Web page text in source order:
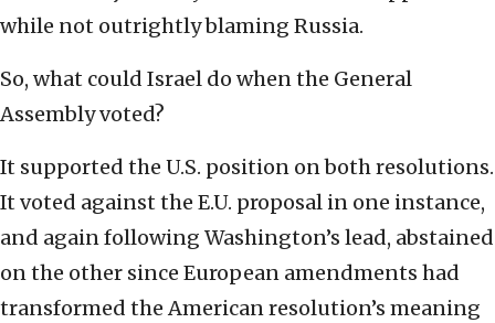
while not outrightly blaming Russia.
So, what could Israel do when the General
Assembly voted?
It supported the U.S. position on both resolutions.
It voted against the E.U. proposal in one instance,
and again following Washington’s lead, abstained
on the other since European amendments had
transformed the American resolution’s meaning